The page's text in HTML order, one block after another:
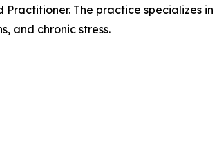
Practitioner. The practice specializes
and chronic stress.